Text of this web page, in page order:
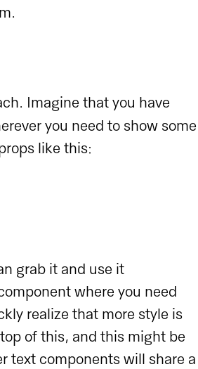
Imagine that you have
you need to show some
like this:
grab it and use it
where you need
realize that more style is
of this, and this might be
text components will share a